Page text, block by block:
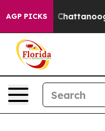
AGP PICKS
in Chattanooga.